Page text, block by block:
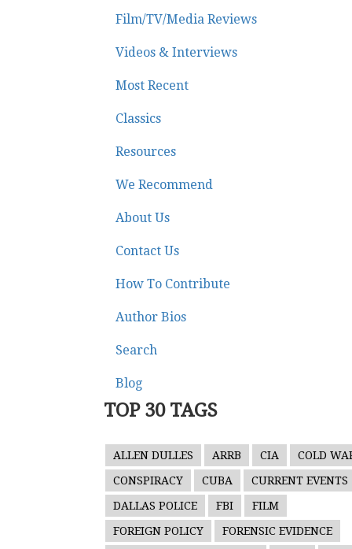
Film/TV/Media Reviews
Videos & Interviews
Most Recent
Classics
Resources
We Recommend
About Us
Contact Us
How To Contribute
Author Bios
Search
Blog
TOP 30 TAGS
ALLEN DULLES ARRB CIA
COLD
CONSPIRACY
CUBA
CURRENT EVENTS
DALLAS POLICE
FBI
FILM
FOREIGN POLICY
FORENSIC EVIDENCE